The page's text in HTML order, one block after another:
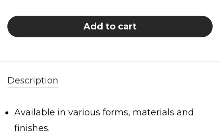
Add to cart
Description
Available in various forms, materials and
finishes.